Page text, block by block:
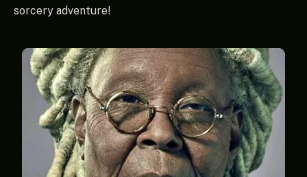
sorcery adventure!